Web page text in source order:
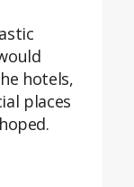
hotels,
places